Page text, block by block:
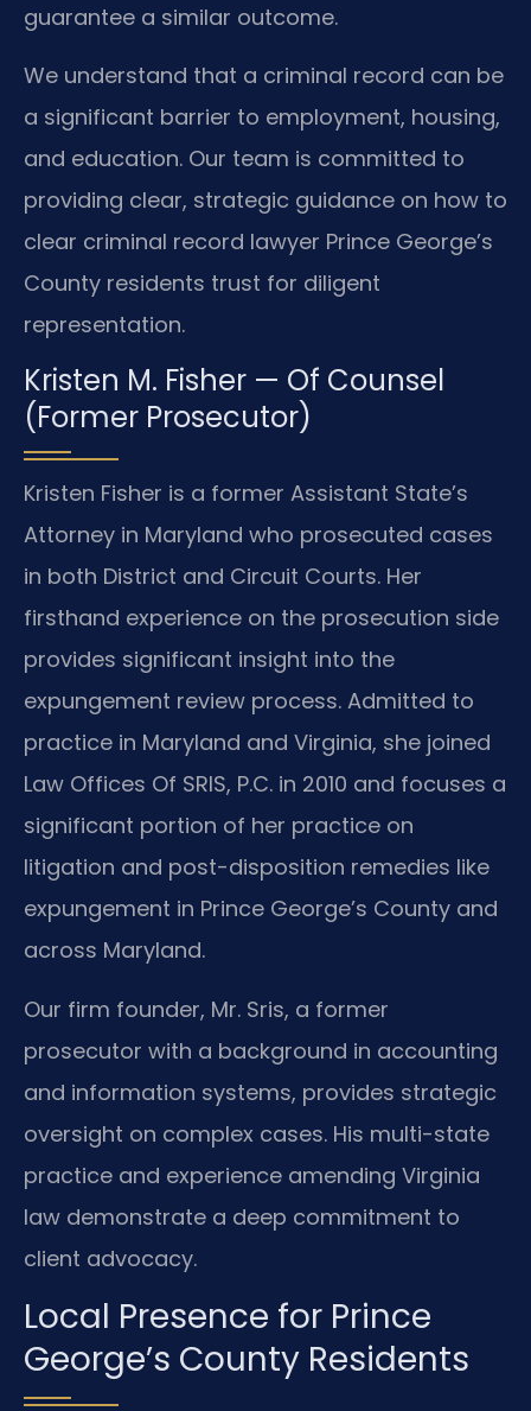
guarantee a similar outcome.
We understand that a criminal record can be
a significant barrier to employment, housing,
and education. Our team is committed to
providing clear, strategic guidance on how to
clear criminal record lawyer Prince George’s
County residents trust for diligent
representation.
Kristen M. Fisher — Of Counsel
(Former Prosecutor)
Kristen Fisher is a former Assistant State’s
Attorney in Maryland who prosecuted cases
in both District and Circuit Courts. Her
firsthand experience on the prosecution side
provides significant insight into the
expungement review process. Admitted to
practice in Maryland and Virginia, she joined
Law Offices Of SRIS, P.C. in 2010 and focuses a
significant portion of her practice on
litigation and post-disposition remedies like
expungement in Prince George’s County and
across Maryland.
Our firm founder, Mr. Sris, a former
prosecutor with a background in accounting
and information systems, provides strategic
oversight on complex cases. His multi-state
practice and experience amending Virginia
law demonstrate a deep commitment to
client advocacy.
Local Presence for Prince
George’s County Residents